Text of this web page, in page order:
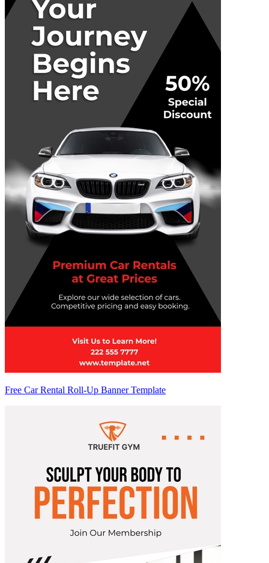
Free Car Rental Roll-Up Banner Template